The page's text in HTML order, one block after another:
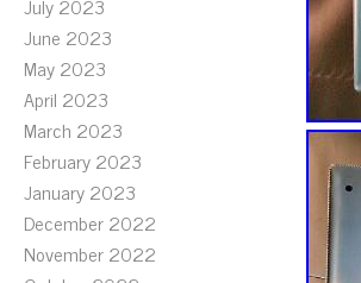
June 2023
May 2023
April 2023
March 2023
February 2023
January 2023
December 2022
November 2022